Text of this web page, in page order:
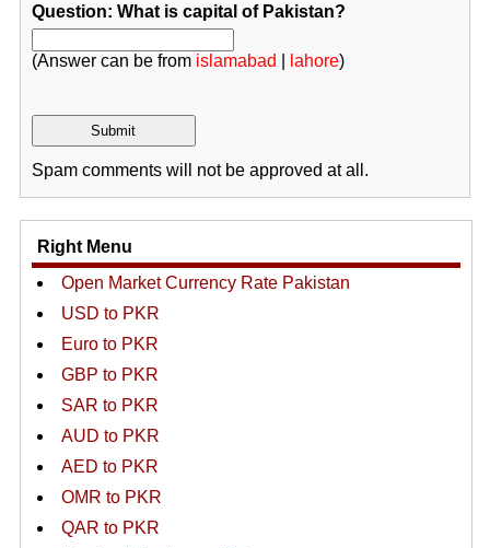
Question: What is capital of Pakistan?
(Answer can be from islamabad lahore)
Spam comments will not be approved at all.
Right Menu
Open Market Currency Rate Pakistan
USD to PKR
Euro to PKR
GBP to PKR
SAR to PKR
AUD to PKR
AED to PKR
OMR to PKR
QAR to PKR